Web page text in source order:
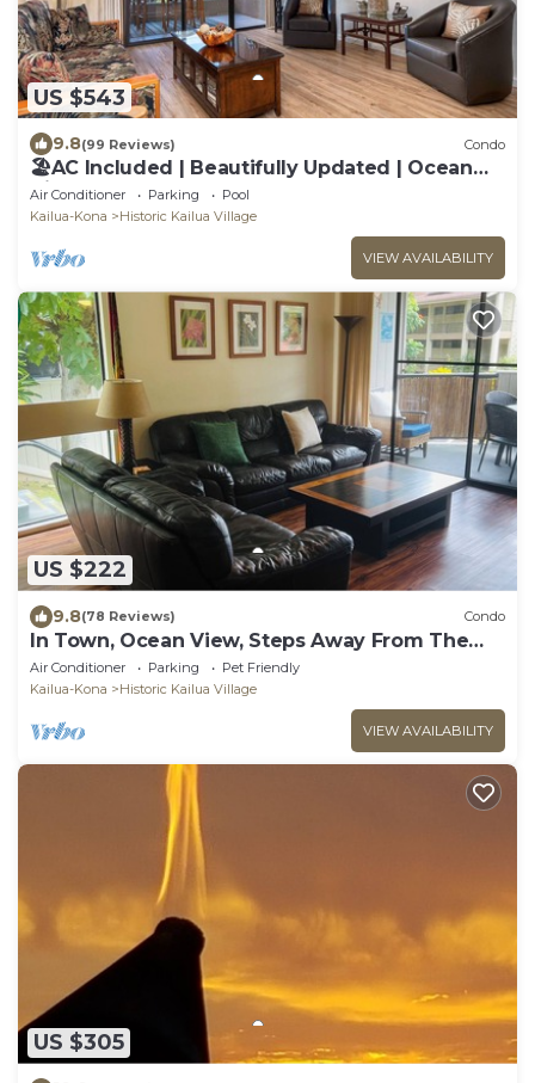
US $543
9.8(99 Reviews) Condo
🏖️AC Included | Beautifully Updated | Ocean
Views!
Air Conditioner Parking
Pool
Kailua-Kona
Historic Kailua Village
VIEW AVAILABILITY
US $222
9.8(78 Reviews) Condo
In Town, Ocean View, Steps Away From The
Beach, Shops, Restaurants And Bars!
Air Conditioner Parking
Pet Friendly
Kailua-Kona
Historic Kailua Village
VIEW AVAILABILITY
US $305